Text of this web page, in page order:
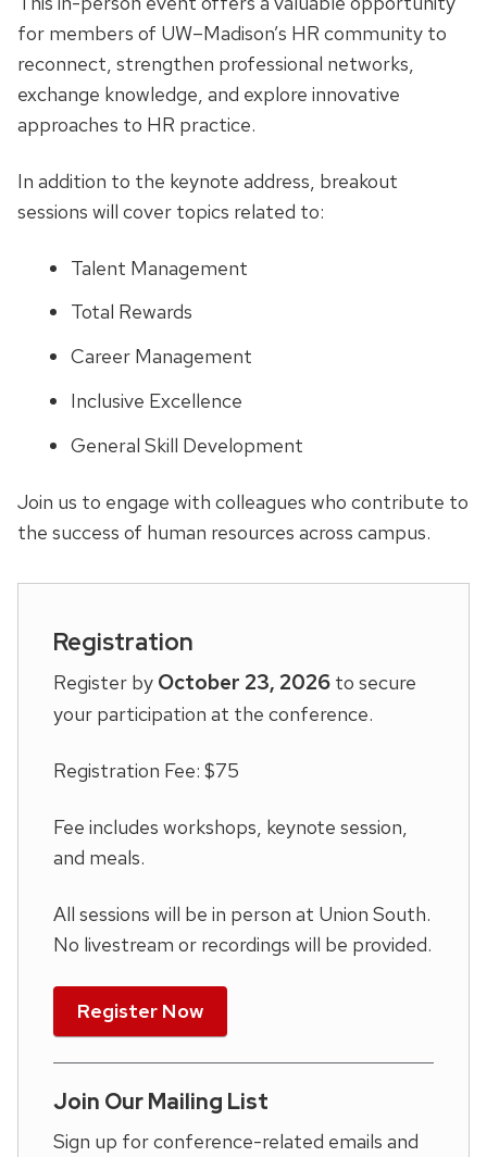
for members of UW–Madison’s HR community to
reconnect, strengthen professional networks,
exchange knowledge, and explore innovative
approaches to HR practice.
In addition to the keynote address, breakout
sessions will cover topics related to:
Talent Management
Total Rewards
Career Management
Inclusive Excellence
General Skill Development
Join us to engage with colleagues who contribute to
the success of human resources across campus.
Registration
Register by October 23, 2026 to secure
your participation at the conference.
Registration Fee: $75
Fee includes workshops, keynote session,
and meals.
All sessions will be in person at Union South.
No livestream or recordings will be provided.
Register Now
Join Our Mailing List
Sign up for conference-related emails and